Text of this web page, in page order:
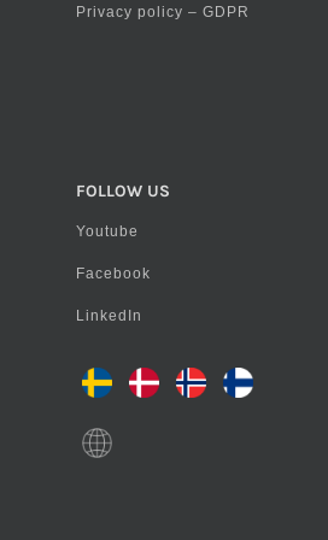
Privacy policy – GDPR
FOLLOW US
Youtube
Facebook
LinkedIn